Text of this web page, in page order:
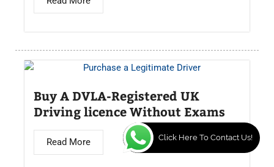
Buy A DVLA-Registered UK
Driving licence Without Exams
Read More Click Here To Contact Us!